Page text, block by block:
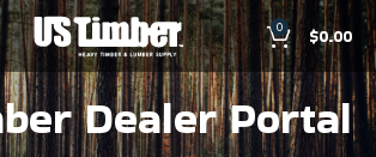
0 $0.00
Dealer Portal